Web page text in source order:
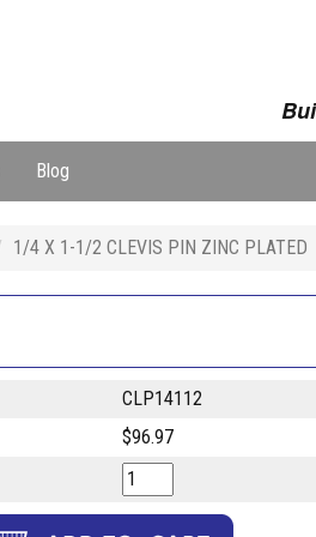
Blog
1/4 X 1-1/2 CLEVIS PIN ZINC PLATED
CLP14112
$96.97